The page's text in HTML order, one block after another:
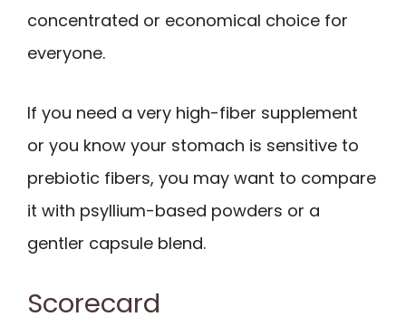
concentrated or economical choice for
everyone.
If you need a very high-fiber supplement
or you know your stomach is sensitive to
prebiotic fibers, you may want to compare
it with psyllium-based powders or a
gentler capsule blend.
Scorecard